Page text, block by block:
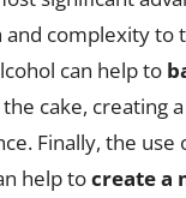
and complexity to
can help to
cake, creating
Finally, the use
help tocreate a